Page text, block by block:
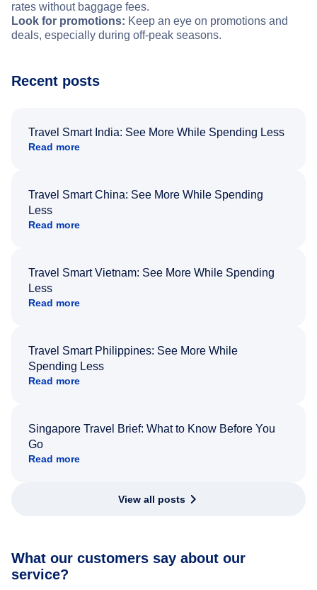
rates without baggage fees.
Look for promotions: Keep an eye on promotions and
deals, especially during off-peak seasons.
Recent posts
Travel Smart India: See More While Spending Less
Read more
Travel Smart China: See More While Spending
Less
Read more
Travel Smart Vietnam: See More While Spending
Less
Read more
Travel Smart Philippines: See More While
Spending Less
Read more
Singapore Travel Brief: What to Know Before You
Go
Read more
View all posts
What our customers say about our
service?